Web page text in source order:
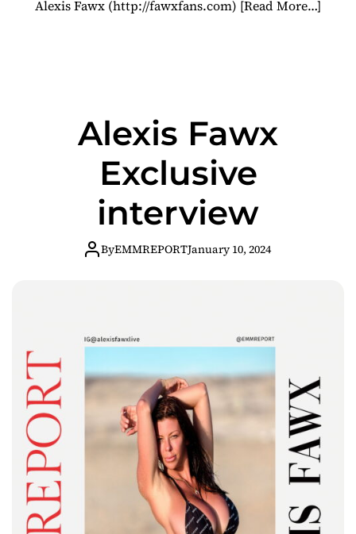
Alexis Fawx (http://fawxfans.com) [Read More…]
Alexis Fawx
Exclusive
interview
ByEMMREPORTJanuary 10, 2024